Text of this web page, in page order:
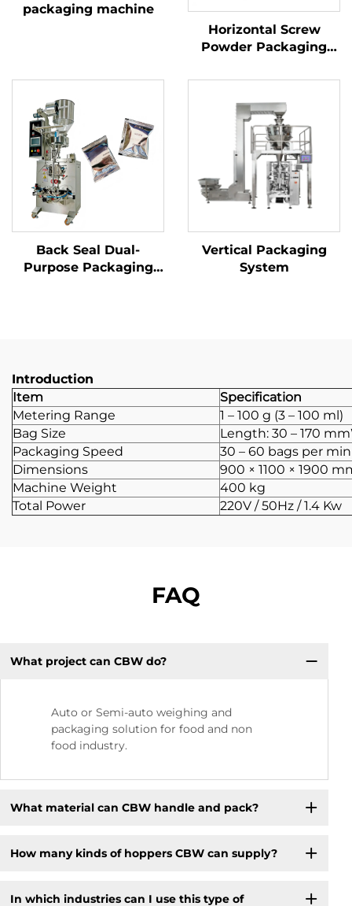
packaging machine
Horizontal Screw
Powder Packaging
Back Seal Dual-
Purpose Packaging
Vertical Packaging
System
Introduction
Item
Specification
Metering Range
1 – 100 g (3 – 100 ml)
Bag Size
Length: 30 – 170
Packaging Speed
30 – 60 bags per
Dimensions
900 × 1100 × 1900
Machine Weight
400 kg
Total Power
220V / 50Hz / 1.4 Kw
FAQ
What project can CBW do?
Auto or Semi-auto weighing and
packaging solution for food and non
food industry.
What material can CBW handle and pack?
How many kinds of hoppers CBW can supply?
In which industries can I use this type of